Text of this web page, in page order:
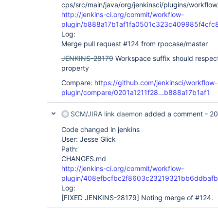
cps/src/main/java/org/jenkinsci/plugins/
http://jenkins-ci.org/commit/workflow-
plugin/
Log:
Merge pull request #124 from rpocase/master
JENKINS-28179 Workspace suffix should
property
Compare: https://github.com/jenkinsci/workflow-
plugin/compare/0201a1211f28...b888a17b1af1
SCM/JIRA link daemon added a comment -
Code changed in jenkins
User: Jesse Glick
Path:
CHANGES.md
http://jenkins-ci.org/commit/workflow-
plugin/
Log:
[FIXED JENKINS-28179] Noting merge of #124.